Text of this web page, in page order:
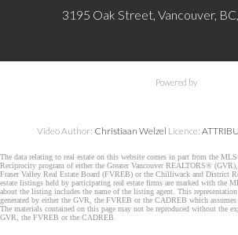
3195 Oak Street, Vancouver,
Powered by
Video Author: Christiaan Welzel Licence:
The data relating to real estate on this website comes in part from the
Reciprocity program of either the Greater Vancouver REALTORS®
Fraser Valley Real Estate Board (FVREB) or the Chilliwack and District
estate listings held by participating real estate firms are marked with the
about the listing includes the name of the listing agent. This
generated by either the GVR, the FVREB or the CADREB which
The materials contained on this page may not be reproduced without the
GVR, the FVREB or the CADREB.